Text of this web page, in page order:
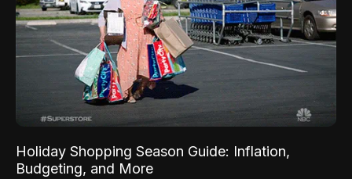
Holiday Shopping Season Guide: Inflation,
Budgeting, and More